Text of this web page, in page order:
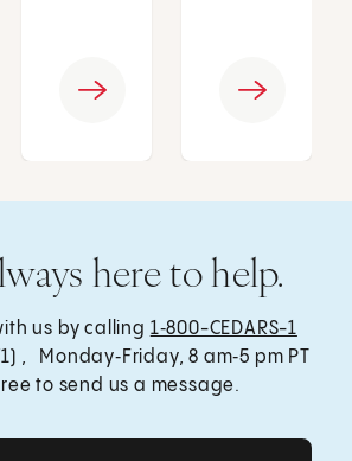
here to help.
us by calling 1‑800-CEDARS-1
, Monday‑Friday, 8 am‑5 pm PT
to send us a message.